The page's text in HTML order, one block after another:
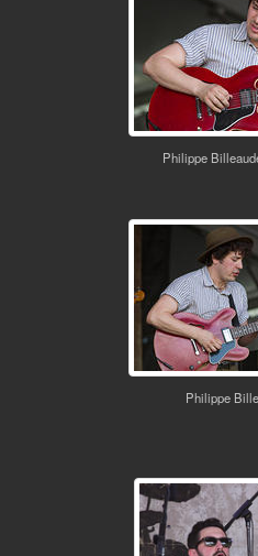
Philippe
Philippe